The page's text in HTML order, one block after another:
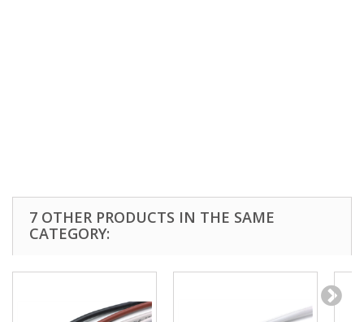
7 OTHER PRODUCTS IN THE SAME
CATEGORY: